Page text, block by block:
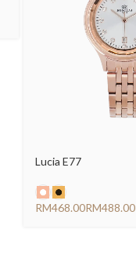
Lucia E77
RM RM